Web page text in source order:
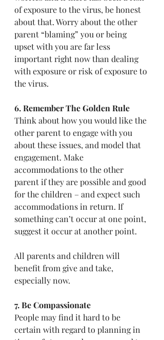
of exposure to the virus, be honest
about that. Worry about the other
parent “blaming” you or being
upset with you are far less
important right now than dealing
with exposure or risk of exposure to
the virus.
6. Remember The Golden Rule
Think about how you would like the
other parent to engage with you
about these issues, and model that
engagement. Make
accommodations to the other
parent if they are possible and good
for the children – and expect such
accommodations in return. If
something can’t occur at one point,
suggest it occur at another point.
All parents and children will
benefit from give and take,
especially now.
7. Be Compassionate
People may find it hard to be
certain with regard to planning in